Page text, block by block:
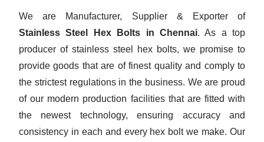
We are Manufacturer, Supplier & Exporter of
Stainless Steel Hex Bolts in Chennai. As a top
producer of stainless steel hex bolts, we promise to
provide goods that are of finest quality and comply to
the strictest regulations in the business. We are proud
of our modern production facilities that are fitted with
the newest technology, ensuring accuracy and
consistency in each and every hex bolt we make. Our